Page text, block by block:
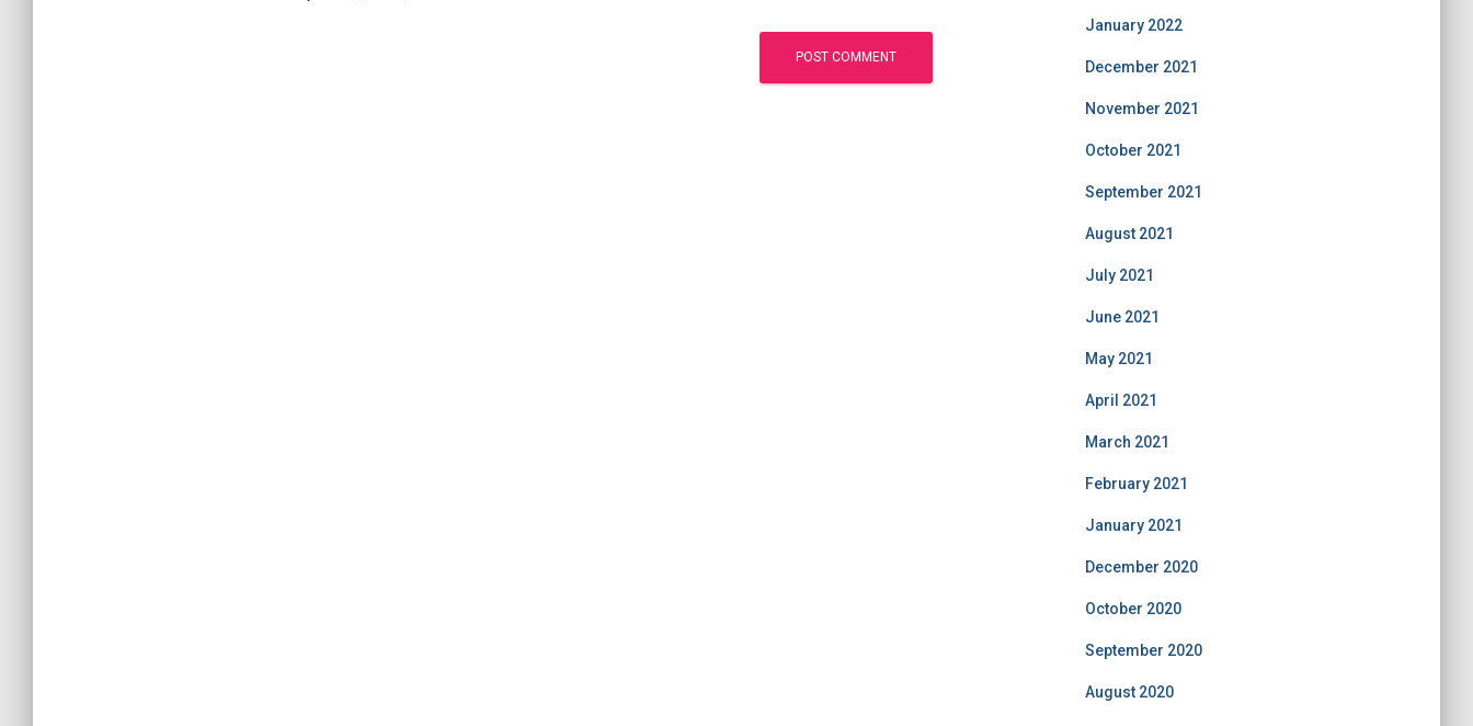
January 2022
December 2021
November 2021
October 2021
September 2021
August 2021
July 2021
June 2021
May 2021
April 2021
March 2021
February 2021
January 2021
December 2020
October 2020
September 2020
August 2020